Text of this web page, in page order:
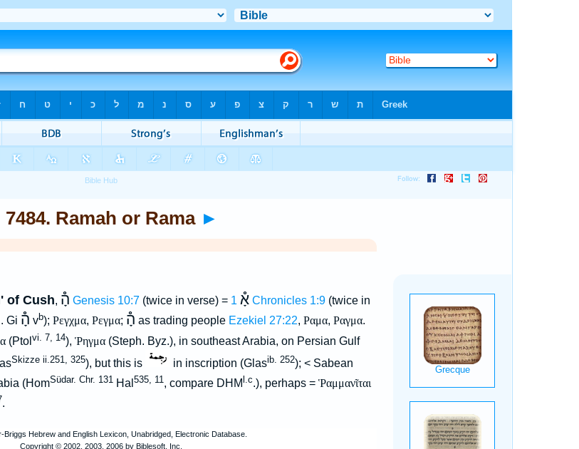
7484. Ramah or Rama ►
of Cush, הָ֯ Genesis 10:7(twice in verse) = אָ֯1 Chronicles 1:9(twice in
Gi הָ֯ vb); Ρεγχμα, Ρεγμα; הָ֯ as trading people Ezekiel 27:22, Ραμα, Ραγμα.
(Ptol vi. 7, 14), Ῥηγμα(Steph. Byz.), in southeast Arabia, on Persian Gulf
Skizze ii.251, 325), but this is in inscription (Glasib. 252); < Sabean
(HomSüdar. Chr. 131Hal 535, 11, compare DHM l.c.), perhaps = Ῥαμμανῖται
.